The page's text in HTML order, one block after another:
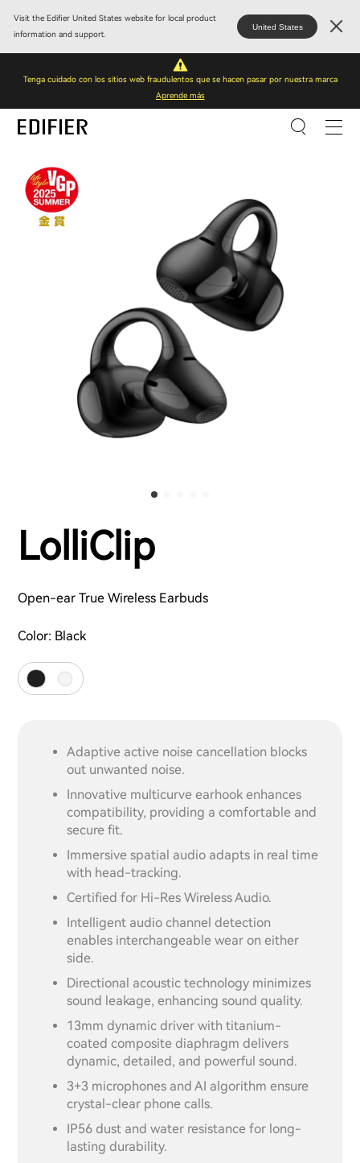
Visit the Edifier United States website for local product
information and support.
United States
Tenga cuidado con los sitios web fraudulentos que se hacen pasar por nuestra marca
Aprende más
LolliClip
Open-ear True Wireless Earbuds
Color: Black
Adaptive active noise cancellation blocks
out unwanted noise.
Innovative multicurve earhook enhances
compatibility, providing a comfortable and
secure fit.
Immersive spatial audio adapts in real time
with head-tracking.
Certified for Hi-Res Wireless Audio.
Intelligent audio channel detection
enables interchangeable wear on either
side.
Directional acoustic technology minimizes
sound leakage, enhancing sound quality.
13mm dynamic driver with titanium-
coated composite diaphragm delivers
dynamic, detailed, and powerful sound.
3+3 microphones and AI algorithm ensure
crystal-clear phone calls.
IP56 dust and water resistance for long-
lasting durability.